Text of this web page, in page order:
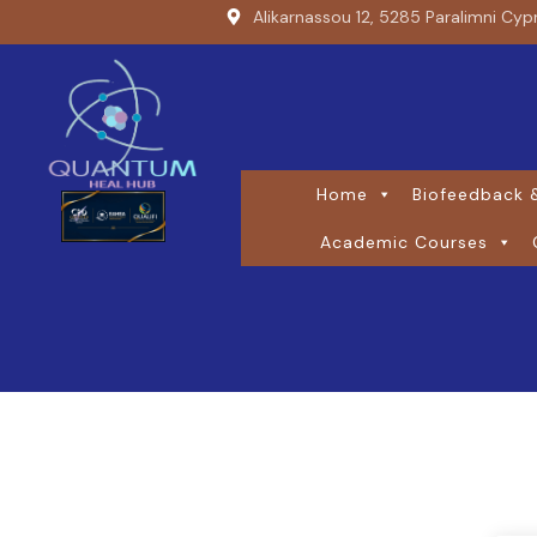
Alikarnassou 12, 5285 Paralimni
Home Biofeedback
Academic Courses